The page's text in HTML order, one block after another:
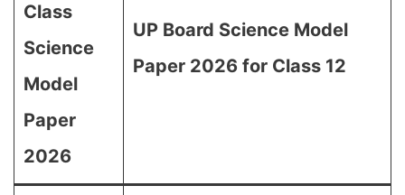
Class
Science
Model
Paper
2026
UP Board Science Model
Paper 2026 for Class 12